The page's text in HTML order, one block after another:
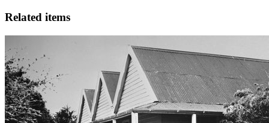
Related items